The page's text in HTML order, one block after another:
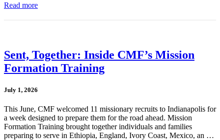
Read more
Sent, Together: Inside CMF’s Mission
Formation Training
July 1, 2026
This June, CMF welcomed 11 missionary recruits to Indianapolis for
a week designed to prepare them for the road ahead. Mission
Formation Training brought together individuals and families
preparing to serve in Ethiopia, England, Ivory Coast, Mexico, an …